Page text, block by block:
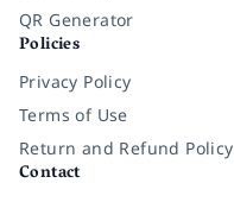
QR Generator
Policies
Privacy Policy
Terms of Use
Return and Refund Policy
Contact